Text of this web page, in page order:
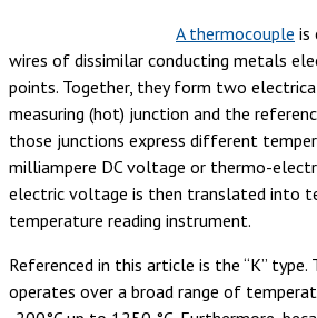
A thermocouple is
wires of dissimilar conducting metals
points. Together, they form two
measuring (hot) junction and the
those junctions express different
milliampere DC voltage or thermo-
electric voltage is then translated into
temperature reading instrument.
Referenced in this article is the “K”
operates over a broad range of